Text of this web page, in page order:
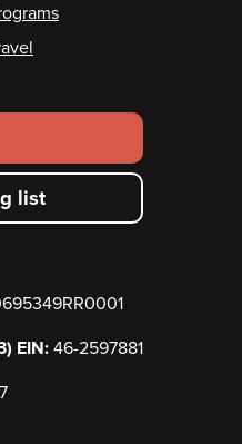
list
EIN: 46-2597881